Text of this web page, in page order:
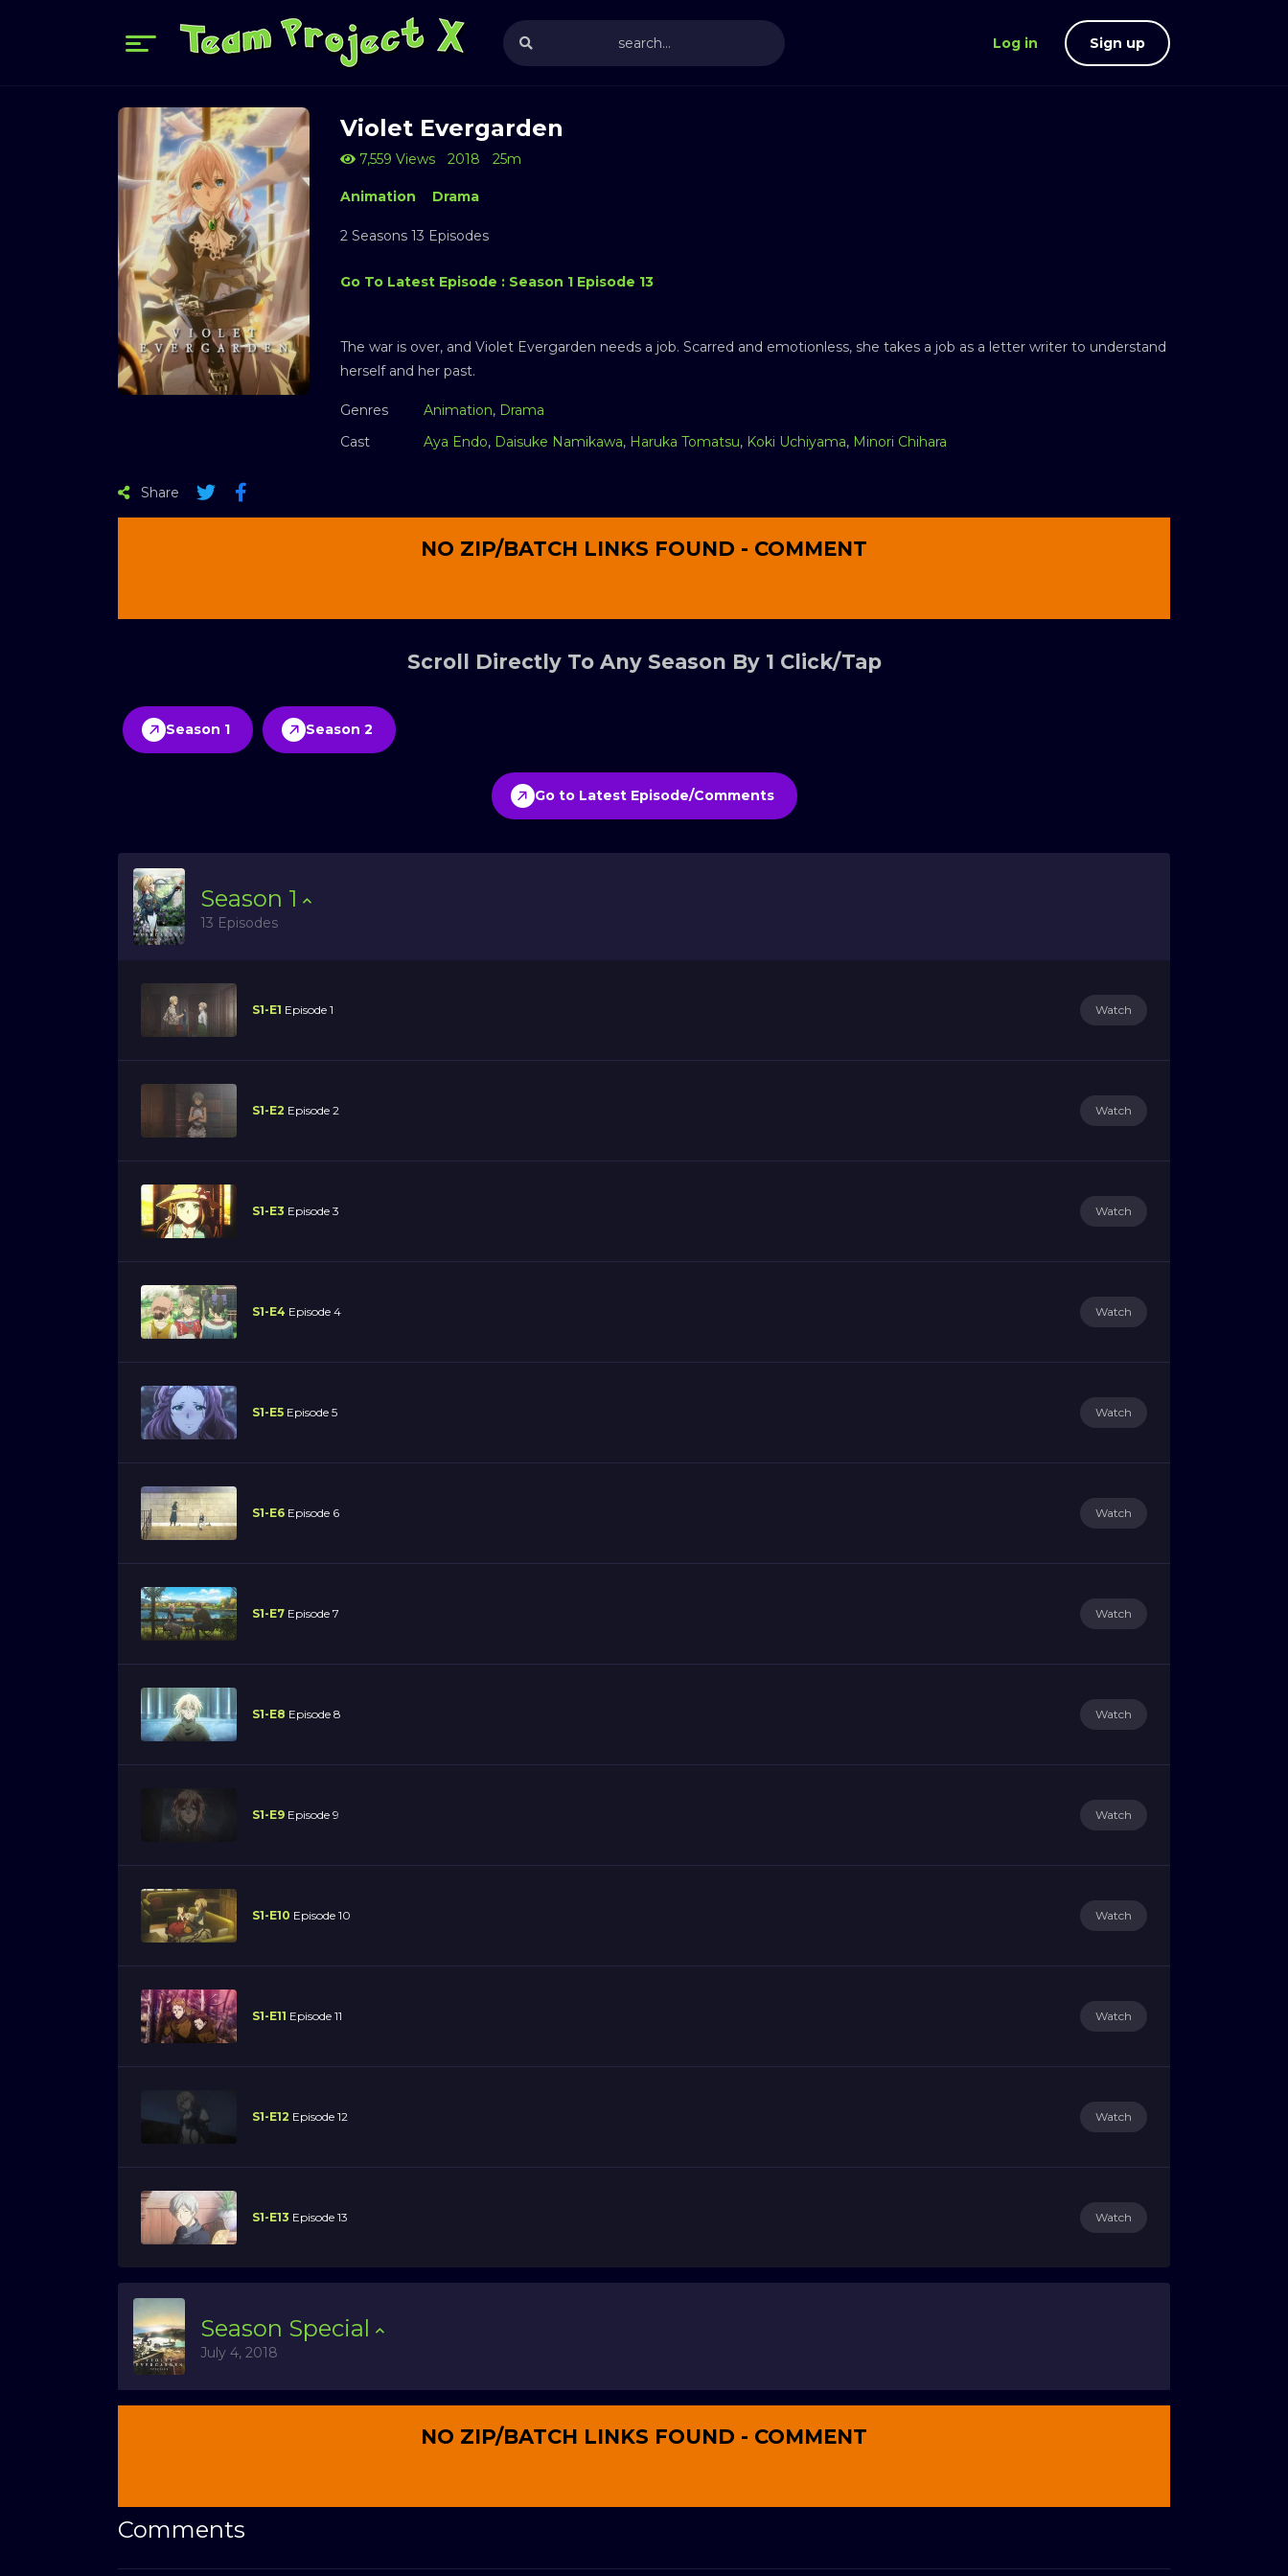
Log in Sign up
Violet Evergarden
7,559 Views 2018 25m
Animation Drama
2 Seasons 13 Episodes
Go To Latest Episode : Season 1 Episode 13
The war is over, and Violet Evergarden needs a job. Scarred and emotionless, she takes a job as a letter writer to understand
herself and her past.
Genres Animation, Drama
Cast
Aya Endo, Daisuke Namikawa, Haruka Tomatsu, Koki Uchiyama, Minori Chihara
Share
NO ZIP/BATCH LINKS FOUND - COMMENT
Scroll Directly To Any Season By 1 Click/Tap
Season 1 Season 2
Go to Latest Episode/Comments
Season 1
13 Episodes
S1-E1 Episode 1 Watch
S1-E2 Episode 2 Watch
S1-E3 Episode 3 Watch
S1-E4 Episode 4 Watch
S1-E5 Episode 5 Watch
S1-E6 Episode 6 Watch
S1-E7 Episode 7 Watch
S1-E8 Episode 8 Watch
S1-E9 Episode 9 Watch
S1-E10 Episode 10 Watch
S1-E11 Episode 11 Watch
S1-E12 Episode 12 Watch
S1-E13 Episode 13 Watch
Season Special
July 4, 2018
NO ZIP/BATCH LINKS FOUND - COMMENT
Comments